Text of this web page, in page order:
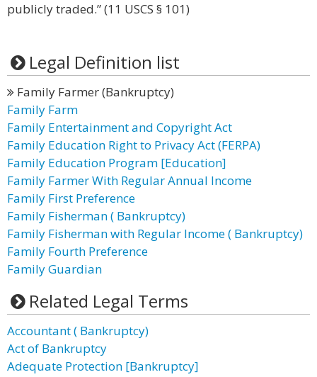
publicly traded.” (11 USCS § 101)
Legal Definition list
Family Farmer (Bankruptcy)
Family Farm
Family Entertainment and Copyright Act
Family Education Right to Privacy Act (FERPA)
Family Education Program [Education]
Family Farmer With Regular Annual Income
Family First Preference
Family Fisherman ( Bankruptcy)
Family Fisherman with Regular Income ( Bankruptcy)
Family Fourth Preference
Family Guardian
Related Legal Terms
Accountant ( Bankruptcy)
Act of Bankruptcy
Adequate Protection [Bankruptcy]